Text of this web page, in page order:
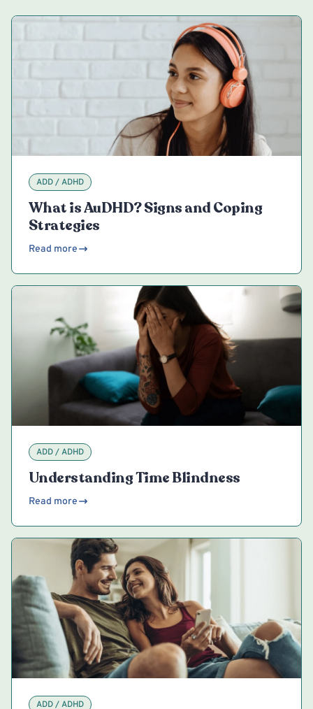
ADD / ADHD
What is AuDHD? Signs and Coping
Strategies
Read more
ADD / ADHD
Understanding Time Blindness
Read more
ADD / ADHD